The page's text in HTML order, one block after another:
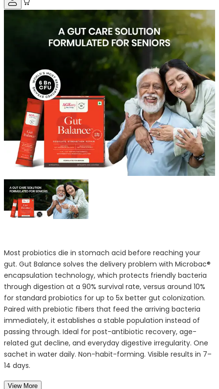
Most probiotics die in stomach acid before reaching your
gut. Gut Balance solves the delivery problem with Microbac®
encapsulation technology, which protects friendly bacteria
through digestion at a 90% survival rate, versus around 10%
for standard probiotics for up to 5x better gut colonization.
Paired with prebiotic fibers that feed the arriving bacteria
immediately, it establishes a stable population instead of
passing through. Ideal for post-antibiotic recovery, age-
related gut decline, and everyday digestive irregularity. One
sachet in water daily. Non-habit-forming. Visible results in 7–
14 days.
View More